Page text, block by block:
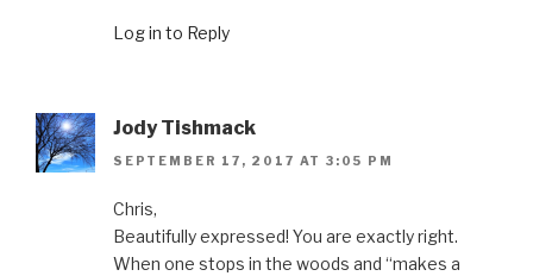
Log in to Reply
Jody Tishmack
SEPTEMBER 17, 2017 AT 3:05 PM
Chris,
Beautifully expressed! You are exactly right.
When one stops in the woods and “makes a